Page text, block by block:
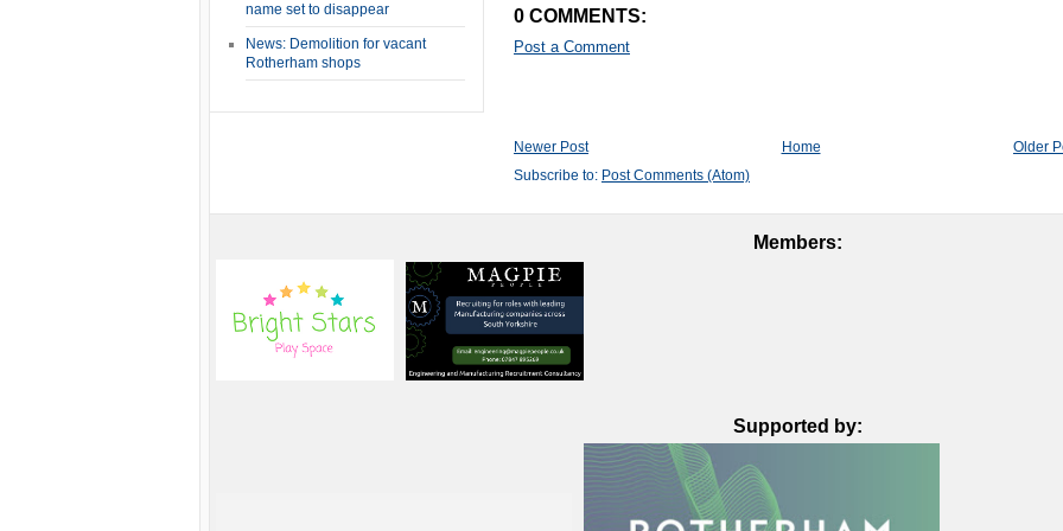
name set to disappear
News: Demolition for vacant
Rotherham shops
0 COMMENTS:
Post a Comment
Newer Post Older
Home
Subscribe to: Post Comments (Atom)
Members:
Supported by: